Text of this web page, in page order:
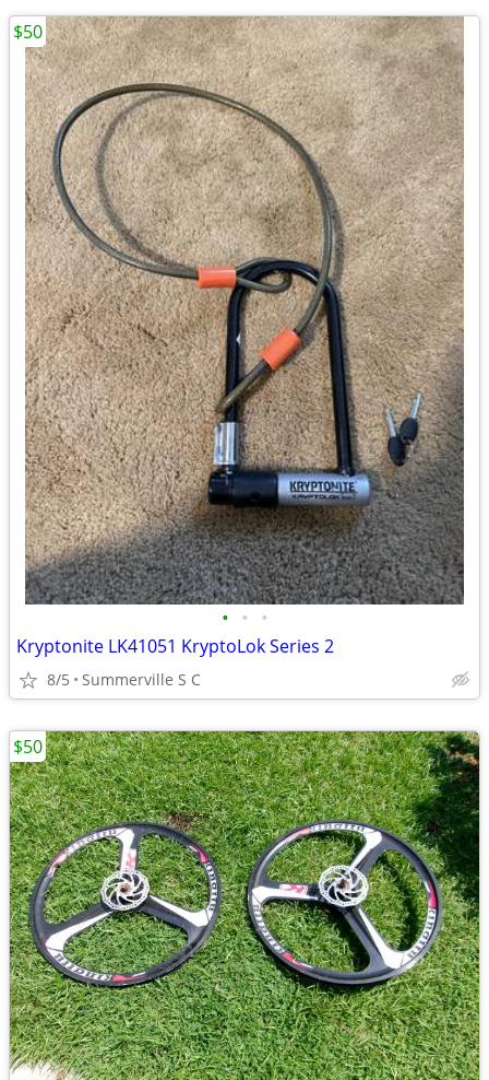
• • •
Kryptonite LK41051 KryptoLok Series 2
8/5 Summerville S C
$50
$50